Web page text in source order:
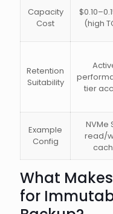
Capacity
Cost
(high
Retention
Suitability
tier
Example
Config
NVMe
read/
What
for